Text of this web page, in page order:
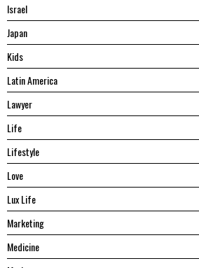
Israel
Japan
Kids
Latin America
Lawyer
Life
Lifestyle
Love
Lux Life
Marketing
Medicine